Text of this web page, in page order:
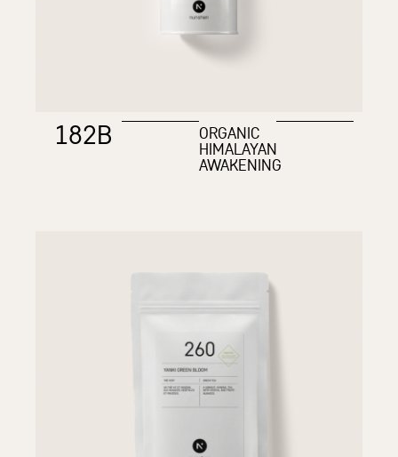
182B ORGANIC
HIMALAYAN
AWAKENING